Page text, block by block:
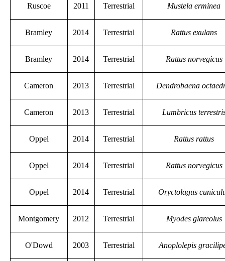
Ruscoe 2011 Terrestrial Mustela erminea
Bramley 2014 Terrestrial Rattus exulans
Bramley 2014 Terrestrial Rattus norvegicus
Cameron 2013 Terrestrial Dendrobaena
Cameron 2013 Terrestrial Lumbricus
Oppel 2014 Terrestrial Rattus rattus
Oppel 2014 Terrestrial Rattus norvegicus
Oppel 2014 Terrestrial Oryctolagus
Montgomery 2012 Terrestrial Myodes glareolus
O'Dowd 2003 Terrestrial Anoplolepis